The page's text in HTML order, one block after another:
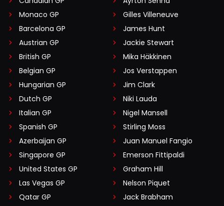
Monaco GP
Barcelona GP
Austrian GP
British GP
Belgian GP
Hungarian GP
Dutch GP
Italian GP
Spanish GP
Azerbaijan GP
Singapore GP
United States GP
Las Vegas GP
Qatar GP
Gilles Villeneuve
James Hunt
Jackie Stewart
Mika Häkkinen
Jos Verstappen
Jim Clark
Niki Lauda
Nigel Mansell
Stirling Moss
Juan Manuel Fangio
Emerson Fittipaldi
Graham Hill
Nelson Piquet
Jack Brabham